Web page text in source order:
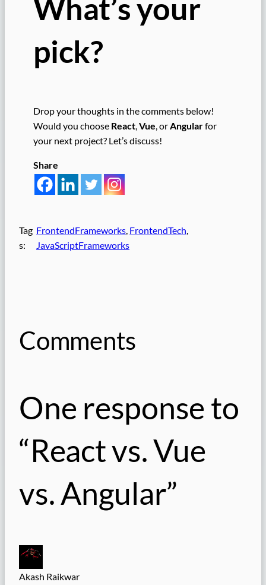
What’s your
pick?
Drop your thoughts in the comments below!
Would you choose React Vue , or Angularfor
your next project? Let’s discuss!
Share
Tag
s:
FrontendFrameworks, FrontendTech
JavaScriptFrameworks
Comments
One response to
“React vs. Vue
vs. Angular”
Akash Raikwar